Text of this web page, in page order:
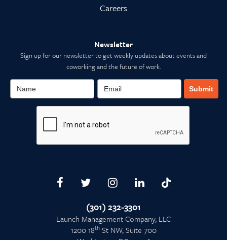
Careers
Newsletter
Sign up for our newsletter to get weekly updates about events and
coworking and the future of work.
Submit
(301) 232-3301
Launch Management Company, LLC
1200 18thSt NW, Suite 700